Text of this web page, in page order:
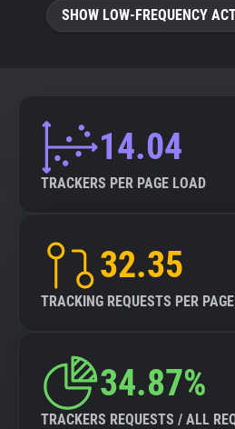
SHOW LOW-FREQUENCY
14.04
TRACKERS PER PAGE LOAD
32.35
TRACKING REQUESTS PER
34.87%
TRACKERS REQUESTS / ALL